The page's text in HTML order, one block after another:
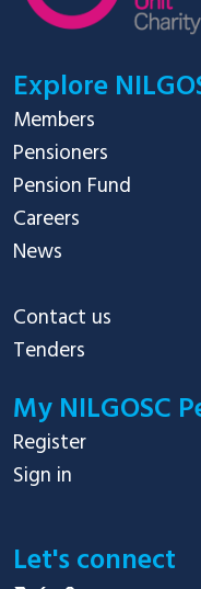
Explore
Members
Pensioners
Pension Fund
Careers
News
Contact us
Tenders
My NILGOSC
Register
Sign in
Let's connect